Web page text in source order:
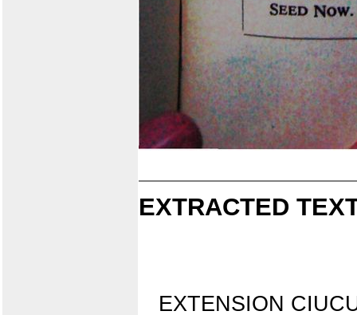
EXTRACTED
EXTENSION